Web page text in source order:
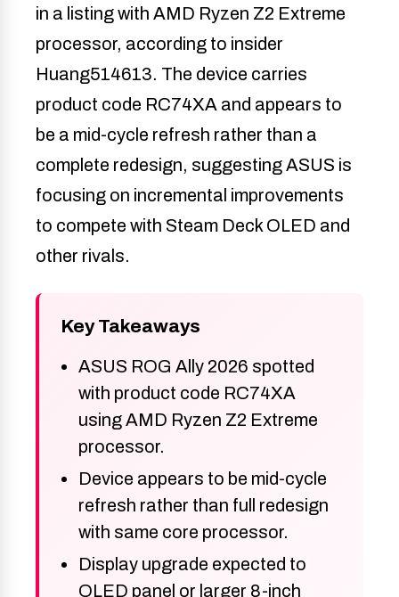
in a listing with AMD Ryzen Z2 Extreme
processor, according to insider
Huang514613. The device carries
product code RC74XA and appears to
be a mid-cycle refresh rather than a
complete redesign, suggesting ASUS is
focusing on incremental improvements
to compete with Steam Deck OLED and
other rivals.
Key Takeaways
ASUS ROG Ally 2026 spotted
with product code RC74XA
using AMD Ryzen Z2 Extreme
processor.
Device appears to be mid-cycle
refresh rather than full redesign
with same core processor.
Display upgrade expected to
OLED panel or larger 8-inch